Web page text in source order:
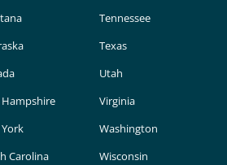
Hampshire
Carolina
Tennessee
Texas
Utah
Virginia
Washington
Wisconsin